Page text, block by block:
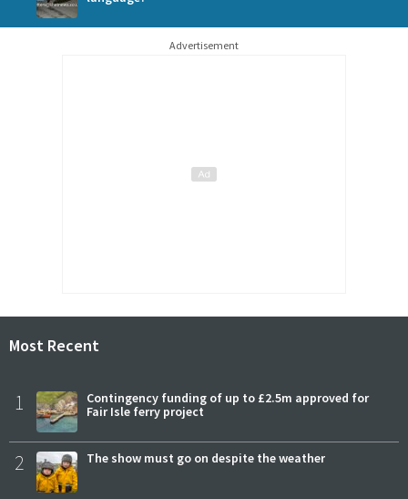
Advertisement
Most Recent
1
Contingency funding of up to £2.5m approved for
Fair Isle ferry project
2 The show must go on despite the weather